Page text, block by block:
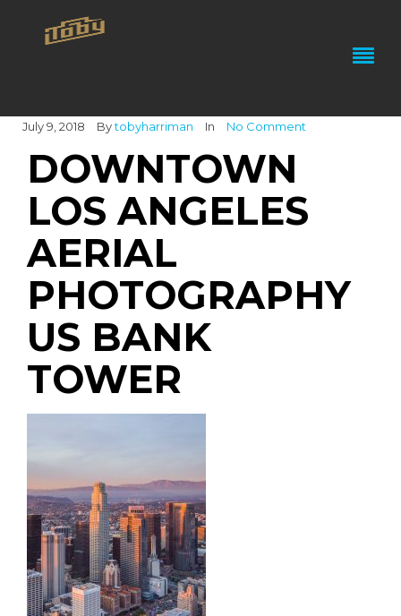
July 9, 2018 Bytobyharriman In No Comment
DOWNTOWN
LOS ANGELES
AERIAL
PHOTOGRAPHY
US BANK
TOWER